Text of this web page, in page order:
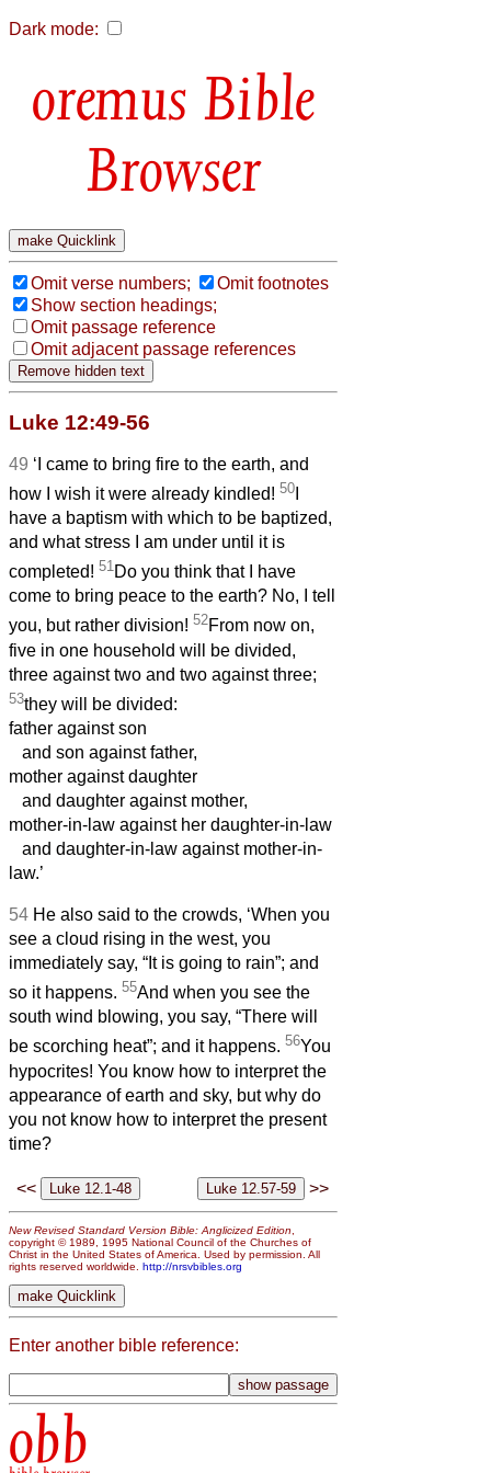
Dark mode:
Bible
Browser
Omit verse numbers;
Omit footnotes
Show section headings;
Omit passage reference
Omit adjacent passage references
Luke 12:49-56
49 ‘I came to bring fire to the earth, and
how I wish it were already kindled! 50
have a baptism with which to be baptized,
and what stress I am under until it is
completed! 51Do you think that I have
come to bring peace to the earth? No, I tell
you, but rather division! 52From now on,
five in one household will be divided,
three against two and two against three;
53they will be divided:
father against son
and son against father,
mother against daughter
and daughter against mother,
mother-in-law against her daughter-in-law
and daughter-in-law against mother-in-
law.’
54 He also said to the crowds, ‘When you
see a cloud rising in the west, you
immediately say, “It is going to rain”; and
so it happens. 55And when you see the
south wind blowing, you say, “There will
be scorching heat”; and it happens. 56You
hypocrites! You know how to interpret the
appearance of earth and sky, but why do
you not know how to interpret the present
time?
<< >>
New Revised Standard Version Bible: Anglicized Edition,
copyright © 1989, 1995 National Council of the Churches of
Christ in the United States of America. Used by permission. All
rights reserved worldwide. http://nrsvbibles.org
Enter another bible reference:
obb